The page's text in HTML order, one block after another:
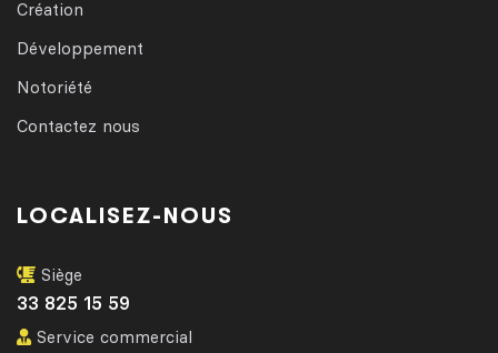
Création
Développement
Notoriété
Contactez nous
LOCALISEZ-NOUS
Siège
33 825 15 59
Service commercial